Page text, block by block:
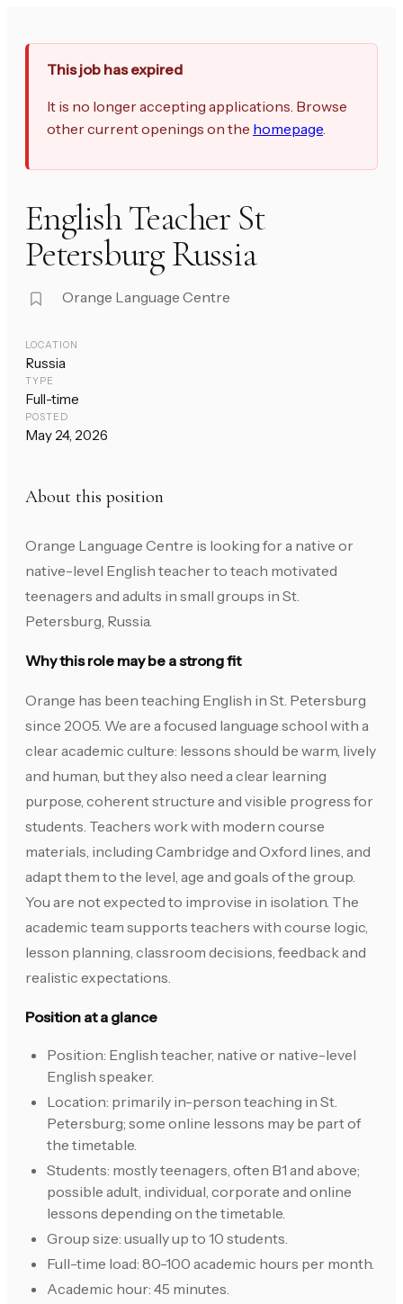
This job has expired
It is no longer accepting applications. Browse
other current openings on the homepage.
English Teacher St
Petersburg Russia
Orange Language Centre
LOCATION
Russia
TYPE
Full-time
POSTED
May 24, 2026
About this position
Orange Language Centre is looking for a native or
native-level English teacher to teach motivated
teenagers and adults in small groups in St.
Petersburg, Russia.
Why this role may be a strong fit
Orange has been teaching English in St. Petersburg
since 2005. We are a focused language school with a
clear academic culture: lessons should be warm, lively
and human, but they also need a clear learning
purpose, coherent structure and visible progress for
students. Teachers work with modern course
materials, including Cambridge and Oxford lines, and
adapt them to the level, age and goals of the group.
You are not expected to improvise in isolation. The
academic team supports teachers with course logic,
lesson planning, classroom decisions, feedback and
realistic expectations.
Position at a glance
Position: English teacher, native or native-level
English speaker.
Location: primarily in-person teaching in St.
Petersburg; some online lessons may be part of
the timetable.
Students: mostly teenagers, often B1 and above;
possible adult, individual, corporate and online
lessons depending on the timetable.
Group size: usually up to 10 students.
Full-time load: 80-100 academic hours per month.
Academic hour: 45 minutes.